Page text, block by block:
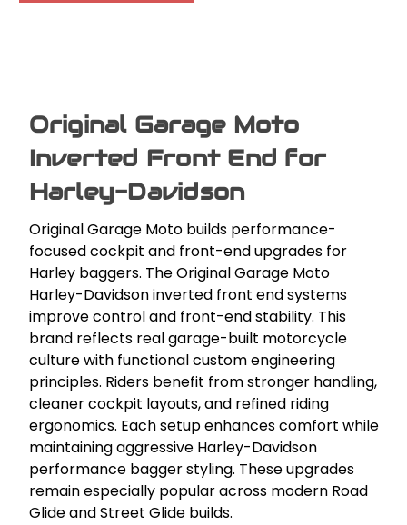
Original Garage Moto
Inverted Front End for
Harley-Davidson
Original Garage Moto builds performance-
focused cockpit and front-end upgrades for
Harley baggers. The Original Garage Moto
Harley-Davidson inverted front end systems
improve control and front-end stability. This
brand reflects real garage-built motorcycle
culture with functional custom engineering
principles. Riders benefit from stronger handling,
cleaner cockpit layouts, and refined riding
ergonomics. Each setup enhances comfort while
maintaining aggressive Harley-Davidson
performance bagger styling. These upgrades
remain especially popular across modern Road
Glide and Street Glide builds.